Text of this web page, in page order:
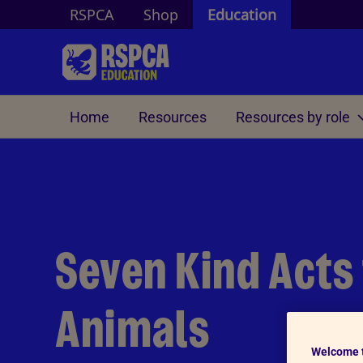
Skip to Main Content
RSPCA Shop Education
Home Resources Resources by role
Seven Kind
Animals
Welcome